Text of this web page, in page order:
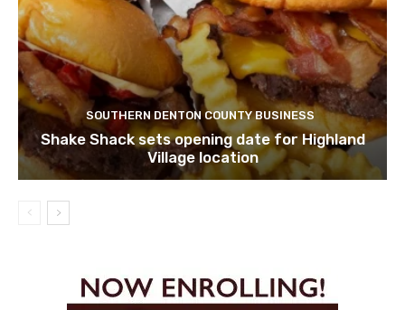
SOUTHERN DENTON COUNTY BUSINESS
Shake Shack sets opening date for Highland
Village location